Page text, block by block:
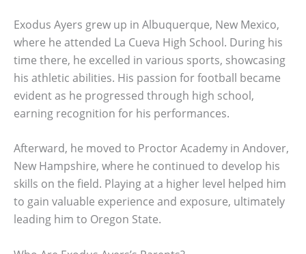
Exodus Ayers grew up in Albuquerque, New Mexico,
where he attended La Cueva High School. During his
time there, he excelled in various sports, showcasing
his athletic abilities. His passion for football became
evident as he progressed through high school,
earning recognition for his performances.
Afterward, he moved to Proctor Academy in Andover,
New Hampshire, where he continued to develop his
skills on the field. Playing at a higher level helped him
to gain valuable experience and exposure, ultimately
leading him to Oregon State.